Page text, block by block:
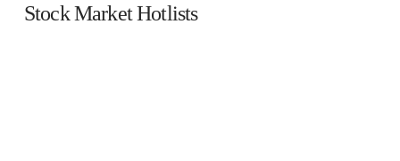
Stock Market Hotlists